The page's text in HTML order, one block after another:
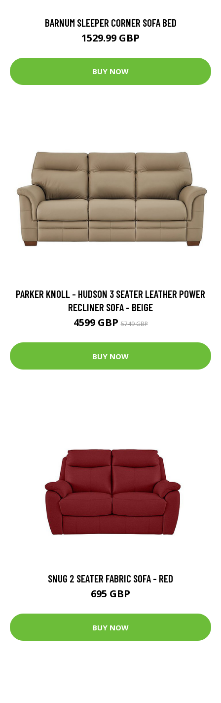
BARNUM SLEEPER CORNER SOFA BED
1529.99 GBP
BUY NOW
PARKER KNOLL - HUDSON 3 SEATER LEATHER POWER
RECLINER SOFA - BEIGE
4599 GBP5749 GBP
BUY NOW
SNUG 2 SEATER FABRIC SOFA - RED
695 GBP
BUY NOW